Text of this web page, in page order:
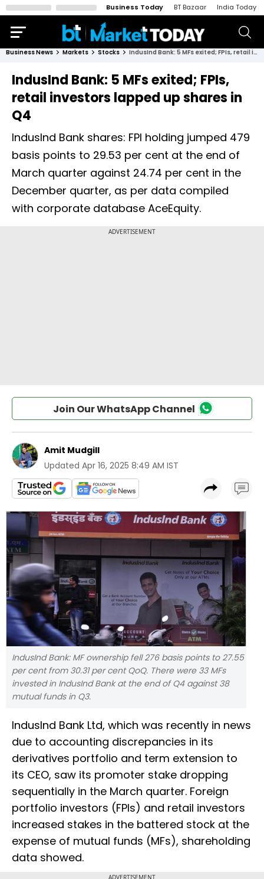
Business Today BT Bazaar India Today
Business News Markets Stocks IndusInd Bank: 5 MFs exited; FPIs, retail investors lapped up shares in Q4
IndusInd Bank: 5 MFs exited; FPIs,
retail investors lapped up shares in
Q4
IndusInd Bank shares: FPI holding jumped 479
basis points to 29.53 per cent at the end of
March quarter against 24.74 per cent in the
December quarter, as per data compiled
with corporate database AceEquity.
Join Our WhatsApp Channel
Amit Mudgill
Updated Apr 16, 2025 8:49 AM IST
IndusInd Bank: MF ownership fell 276 basis points to 27.55
per cent from 30.31 per cent QoQ. There were 33 MFs
invested in IndusInd Bank at the end of Q4 against 38
mutual funds in Q3.
IndusInd Bank Ltd, which was recently in news
due to accounting discrepancies in its
derivatives portfolio and term extension to
its CEO, saw its promoter stake dropping
sequentially in the March quarter. Foreign
portfolio investors (FPIs) and retail investors
increased stakes in the battered stock at the
expense of mutual funds (MFs), shareholding
data showed.